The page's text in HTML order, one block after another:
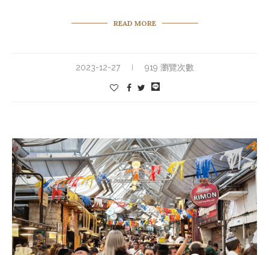
READ MORE
2023-12-27 919 瀏覽次數